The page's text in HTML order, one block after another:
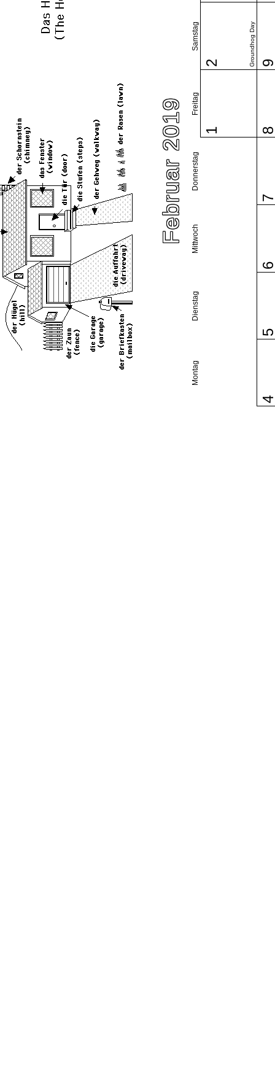
Februar 2019
Montag
Dienstag
Mittwoch
Donnerstag
Freitag
Samstag
1
2 Groundhog Day